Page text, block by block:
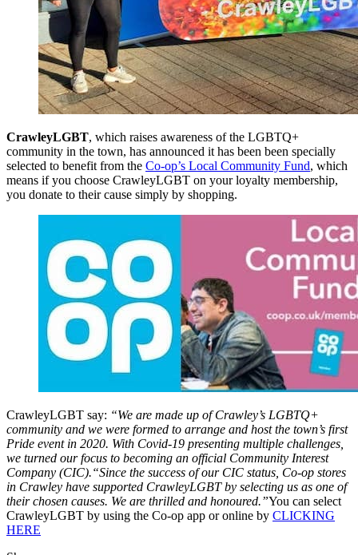
CrawleyLGBT, which raises awareness of the LGBTQ+
community in the town, has announced it has been been specially
selected to benefit from the Co-op’s Local Community Fund, which
means if you choose CrawleyLGBT on your loyalty membership,
you donate to their cause simply by shopping.
CrawleyLGBT say: “We are made up of Crawley’s LGBTQ+
community and we were formed to arrange and host the town’s first
Pride event in 2020. With Covid-19 presenting multiple challenges,
we turned our focus to becoming an official Community Interest
Company (CIC).“Since the success of our CIC status, Co-op stores
in Crawley have supported CrawleyLGBT by selecting us as one of
their chosen causes. We are thrilled and honoured.”You can select
CrawleyLGBT by using the Co-op app or online by CLICKING
HERE